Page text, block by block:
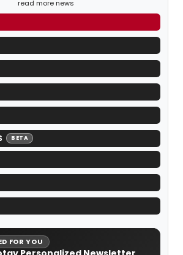
read more news
BETA
FOR YOU